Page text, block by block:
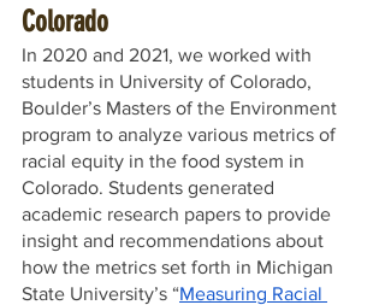
Colorado
In 2020 and 2021, we worked with
students in University of Colorado,
Boulder’s Masters of the Environment
program to analyze various metrics of
racial equity in the food system in
Colorado. Students generated
academic research papers to provide
insight and recommendations about
how the metrics set forth in Michigan
State University’s “Measuring Racial